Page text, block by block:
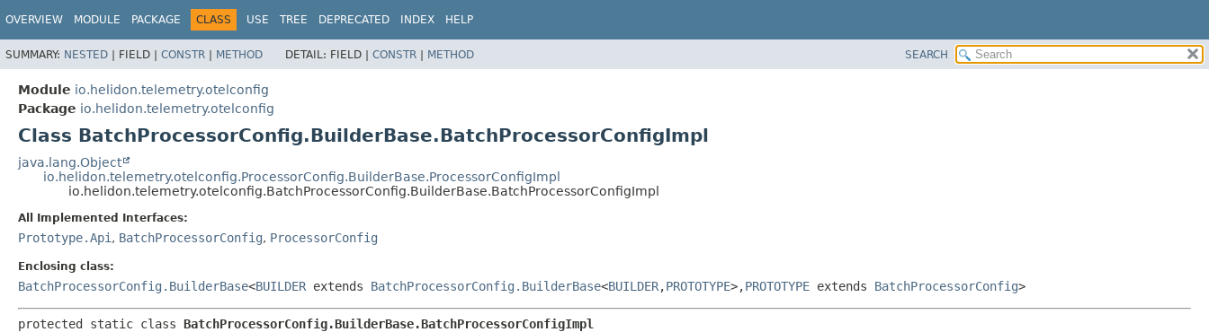
OVERVIEW MODULE PACKAGE CLASS USE TREE DEPRECATED INDEX HELP
SUMMARY: NESTED | FIELD | CONSTR | METHOD DETAIL: FIELD | CONSTR | METHOD SEARCH
Module io.helidon.telemetry.otelconfig
Package io.helidon.telemetry.otelconfig
Class BatchProcessorConfig.BuilderBase.BatchProcessorConfigImpl
java.lang.Object
io.helidon.telemetry.otelconfig.ProcessorConfig.BuilderBase.ProcessorConfigImpl
io.helidon.telemetry.otelconfig.BatchProcessorConfig.BuilderBase.BatchProcessorConfigImpl
All Implemented Interfaces:
Prototype.Api , BatchProcessorConfig, ProcessorConfig
Enclosing class:
BatchProcessorConfig.BuilderBase<BUILDER extends BatchProcessorConfig.BuilderBase<BUILDER,PROTOTYPE>,PROTOTYPE extends BatchProcessorConfig>
protected static class BatchProcessorConfig.BuilderBase.BatchProcessorConfigImpl